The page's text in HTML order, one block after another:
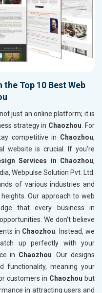
Top 10 Best Web
just an online platform; it is
strategy in Chaozhou. For
competitive in Chaozhou,
website is crucial. If you’re
Services in Chaozhou,
Webpulse Solution Pvt. Ltd.
of various industries and
Our approach to web
that every business in
We don't believe
in Chaozhou. Instead, we
up perfectly with your
in Chaozhou. Our designs
functionality, meaning your
customers in Chaozhou but
in attracting users and